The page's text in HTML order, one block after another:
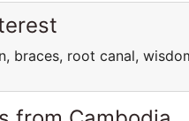
braces, root canal,